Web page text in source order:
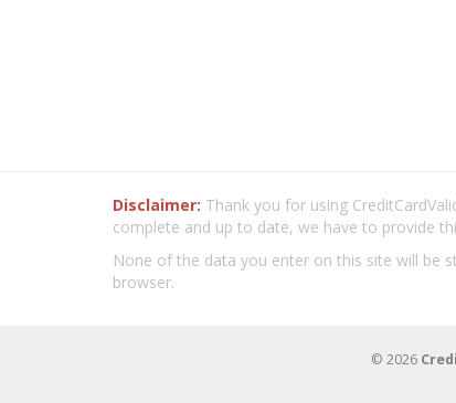
Disclaimer: Thank you for using
complete and up to date, we have to provide
None of the data you enter on this site will be
browser.
© 2026